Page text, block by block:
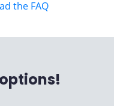
the FAQ